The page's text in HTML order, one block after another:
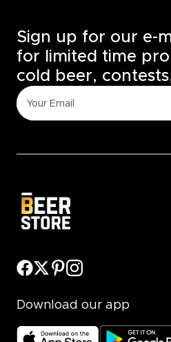
Sign up for our e-
for limited time
cold beer,
Download our app